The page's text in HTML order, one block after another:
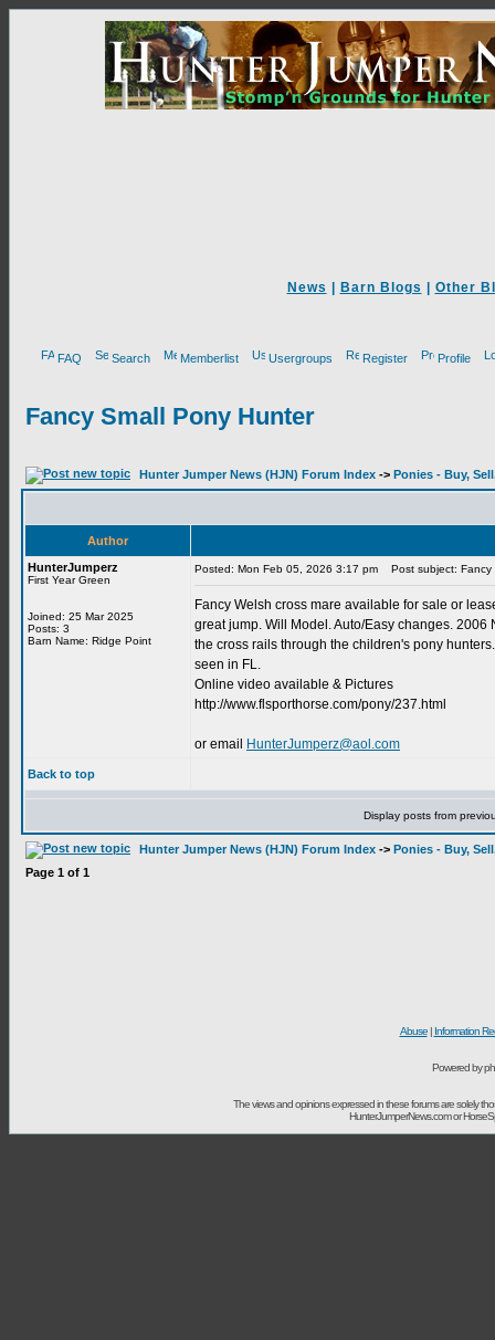
News Barn Blogs Other
FAQ Search Memberlist Usergroups Register Profile
Fancy Small Pony Hunter
Hunter Jumper News (HJN) Forum Index -> Ponies - Buy,
Author
HunterJumperz
First Year Green
Joined: 25 Mar 2025
Posts: 3
Barn Name: Ridge Point
Posted: Mon Feb 05, 2026 3:17 pm Post subject: Fancy
Fancy Welsh cross mare available for sale or
great jump. Will Model. Auto/Easy changes.
the cross rails through the children's pony
seen in FL.
Online video available & Pictures
http://www.flsporthorse.com/pony/237.html
or email HunterJumperz@aol.com
Back to top
Display posts from
Hunter Jumper News (HJN) Forum Index -> Ponies - Buy,
Page 1 of 1
Abuse| Information
Powered by
The views and opinions expressed in these forums are solely
HunterJumperNews.com or